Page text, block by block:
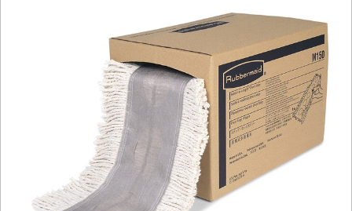
Singapore
Malaysia
Indonesia
Taiwan (CN)